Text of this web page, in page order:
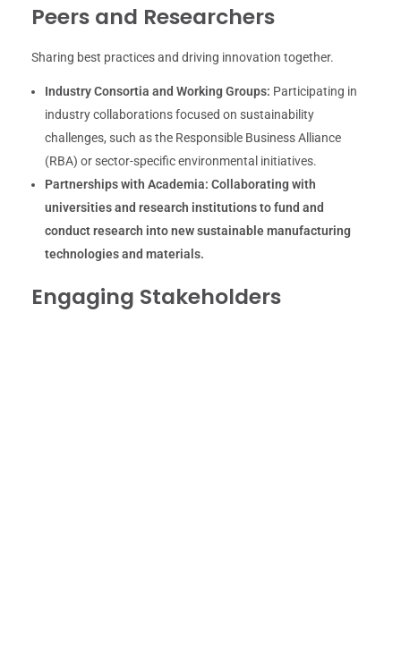
Peers and Researchers
Sharing best practices and driving innovation together.
Industry Consortia and Working Groups: Participating in
industry collaborations focused on sustainability
challenges, such as the Responsible Business Alliance
(RBA) or sector-specific environmental initiatives.
Partnerships with Academia: Collaborating with
universities and research institutions to fund and
conduct research into new sustainable manufacturing
technologies and materials.
Engaging Stakeholders